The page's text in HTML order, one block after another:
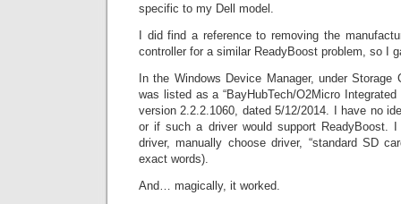
specific to my Dell model.
I did find a reference to removing the
controller for a similar ReadyBoost problem, so I
In the Windows Device Manager, under Storage
was listed as a “BayHubTech/O2Micro
version 2.2.2.1060, dated 5/12/2014. I have no
or if such a driver would support ReadyBoost.
driver, manually choose driver, “standard SD
exact words).
And… magically, it worked.